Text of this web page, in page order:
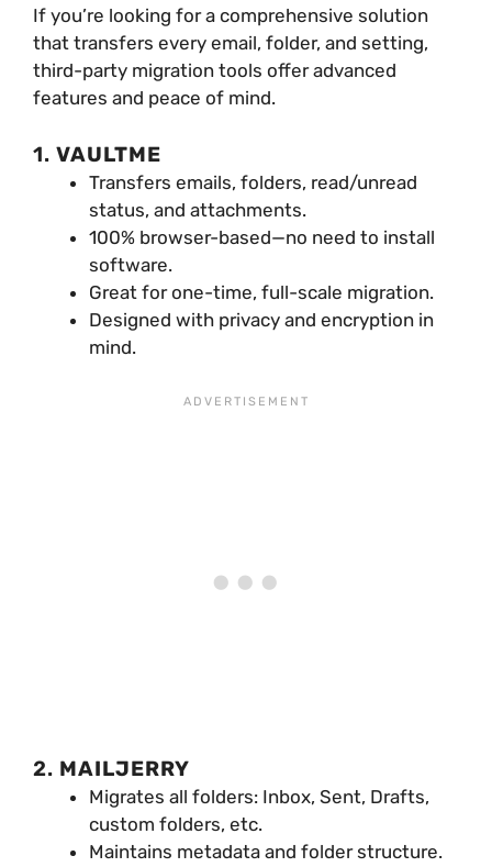
If you’re looking for a comprehensive solution
that transfers every email, folder, and setting,
third-party migration tools offer advanced
features and peace of mind.
1. VAULTME
Transfers emails, folders, read/unread
status, and attachments.
100% browser-based—no need to install
software.
Great for one-time, full-scale migration.
Designed with privacy and encryption in
mind.
2. MAILJERRY
Migrates all folders: Inbox, Sent, Drafts,
custom folders, etc.
Maintains metadata and folder structure.